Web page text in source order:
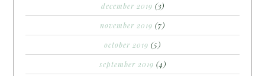
december 2019 (3)
november 2019 (7)
october 2019 (5)
september 2019 (4)